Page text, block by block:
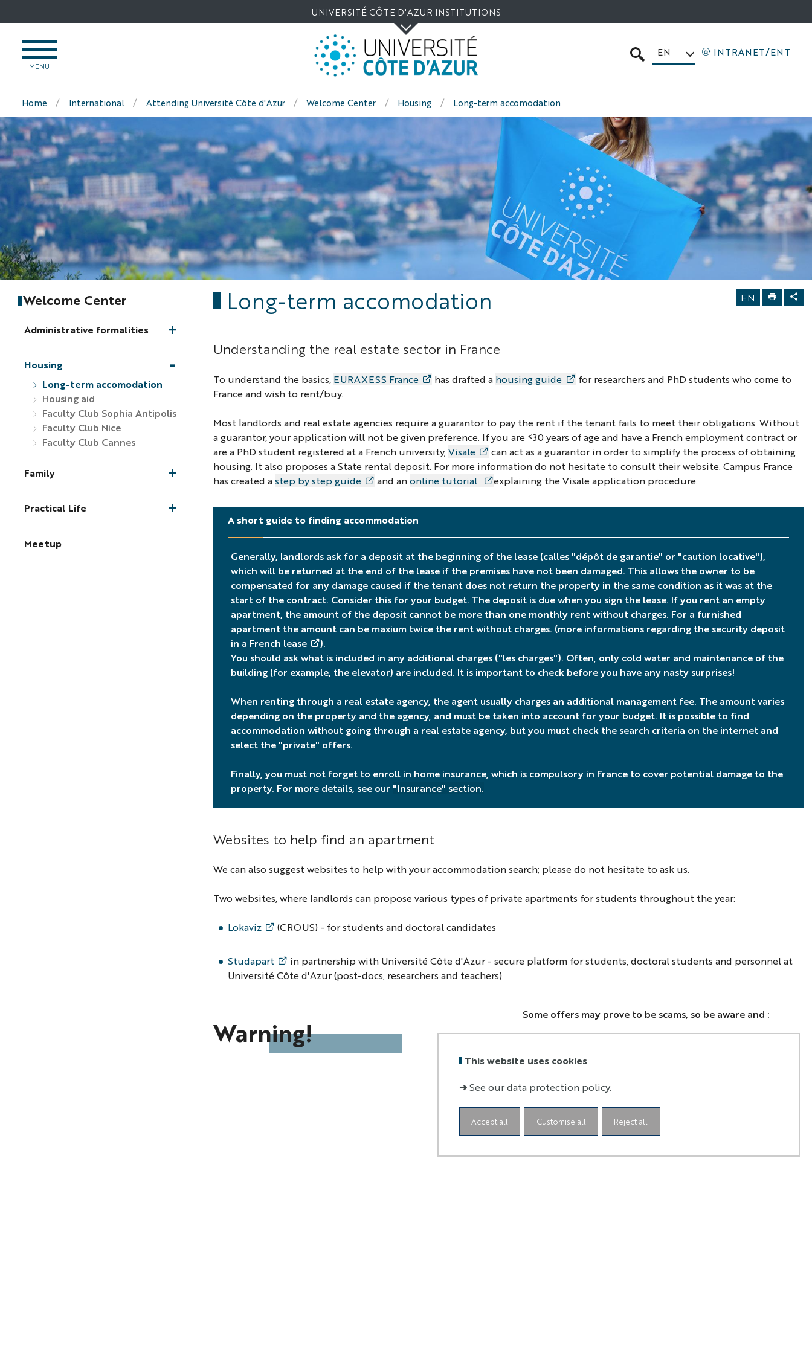
This website uses cookies
➜See our data protection policy.
Accept all Reject all
Customise all
to
Go
content
Navigation
Direct
access
Intranet/ENT
UNIVERSITÉ CÔTE D'AZUR INSTITUTIONS
OPEN
MENU
MENU SEARCH
EN INTRANET/ENT
Home International Attending Université Côte d'Azur Welcome Center Housing Long-term accomodation
Welcome Center
Administrative formalities
Housing
Long-term accomodation
Housing aid
Faculty Club Sophia Antipolis
Faculty Club Nice
Faculty Club Cannes
Family
Practical Life
Meetup
EN
Long-term accomodation
Understanding the real estate sector in France
To understand the basics, EURAXESS France has drafted a housing guide
for researchers and PhD students who come to
France and wish to rent/buy.
Most landlords and real estate agencies require a guarantor to pay the rent if the tenant fails to meet their obligations. Without
a guarantor, your application will not be given preference. If you are ≤30 years of age and have a French employment contract or
are a PhD student registered at a French university, Visale
can act as a guarantor in order to simplify the process of obtaining
housing. It also proposes a State rental deposit. For more information do not hesitate to consult their website. Campus France
has created astep by step guide and anonline tutorial explaining the Visale application procedure.
A short guide to finding accommodation
Generally, landlords ask for a deposit at the beginning of the lease (calles "dépôt de garantie" or "caution locative"),
which will be returned at the end of the lease if the premises have not been damaged. This allows the owner to be
compensated for any damage caused if the tenant does not return the property in the same condition as it was at the
start of the contract. Consider this for your budget. The deposit is due when you sign the lease. If you rent an empty
apartment, the amount of the deposit cannot be more than one monthly rent without charges. For a furnished
apartment the amount can be maxium twice the rent without charges. (more informations regarding the security deposit
in a French lease
).
You should ask what is included in any additional charges ("les charges"). Often, only cold water and maintenance of the
building (for example, the elevator) are included. It is important to check before you have any nasty surprises!
When renting through a real estate agency, the agent usually charges an additional management fee. The amount varies
depending on the property and the agency, and must be taken into account for your budget. It is possible to find
accommodation without going through a real estate agency, but you must check the search criteria on the internet and
select the "private" offers.
Finally, you must not forget to enroll in home insurance, which is compulsory in France to cover potential damage to the
property. For more details, see our "Insurance" section.
Websites to help find an apartment
We can also suggest websites to help with your accommodation search; please do not hesitate to ask us.
Two websites, where landlords can propose various types of private apartments for students throughout the year:
Lokaviz (CROUS) - for students and doctoral candidates
Studapart
in partnership with Université Côte d'Azur - secure platform for students, doctoral students and personnel at
Université Côte d'Azur (post-docs, researchers and teachers)
Warning!
Some offers may prove to be scams, so be aware and :
banking details before signing the lease
abroad